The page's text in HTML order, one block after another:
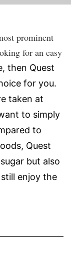
prominent
for an easy
then Quest
for you.
taken at
to simply
to
Quest
but also
enjoy the